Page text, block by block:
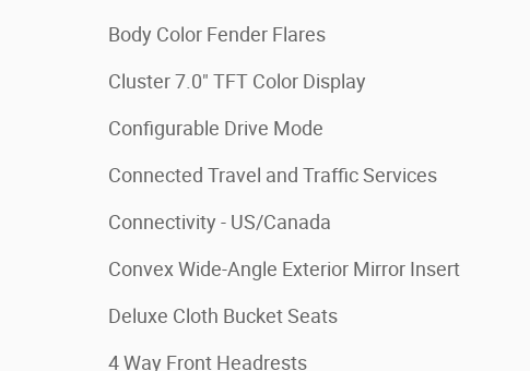
Body Color Fender Flares
Cluster 7.0" TFT Color Display
Configurable Drive Mode
Connected Travel and Traffic Services
Connectivity - US/Canada
Convex Wide-Angle Exterior Mirror Insert
Deluxe Cloth Bucket Seats
4 Way Front Headrests